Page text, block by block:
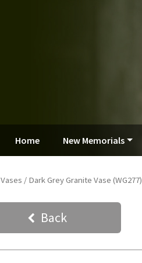
Home New Memorials
Vases / Dark Grey Granite Vase (WG277)
Back